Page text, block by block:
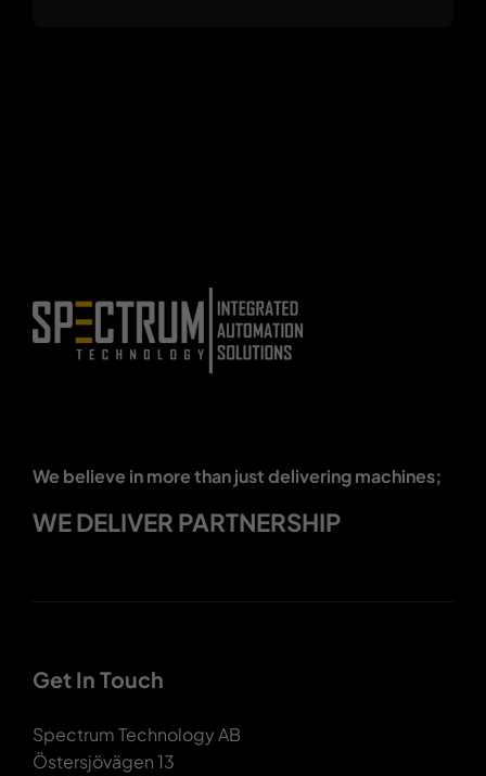
We believe in more than just delivering machines;
WE DELIVER PARTNERSHIP
Get In Touch
Spectrum Technology AB
Östersjövägen 13